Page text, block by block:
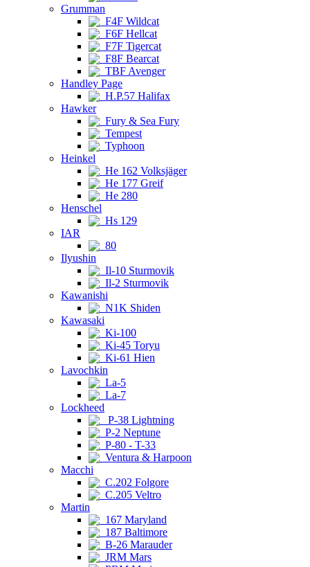
Grumman
F4F Wildcat
F6F Hellcat
F7F Tigercat
F8F Bearcat
TBF Avenger
Handley Page
H.P.57 Halifax
Hawker
Fury & Sea Fury
Tempest
Typhoon
Heinkel
He 162 Volksjäger
He 177 Greif
He 280
Henschel
Hs 129
IAR
80
Ilyushin
Il-10 Sturmovik
Il-2 Sturmovik
Kawanishi
N1K Shiden
Kawasaki
Ki-100
Ki-45 Toryu
Ki-61 Hien
Lavochkin
La-5
La-7
Lockheed
P-38 Lightning
P-2 Neptune
P-80 - T-33
Ventura & Harpoon
Macchi
C.202 Folgore
C.205 Veltro
Martin
167 Maryland
187 Baltimore
B-26 Marauder
JRM Mars